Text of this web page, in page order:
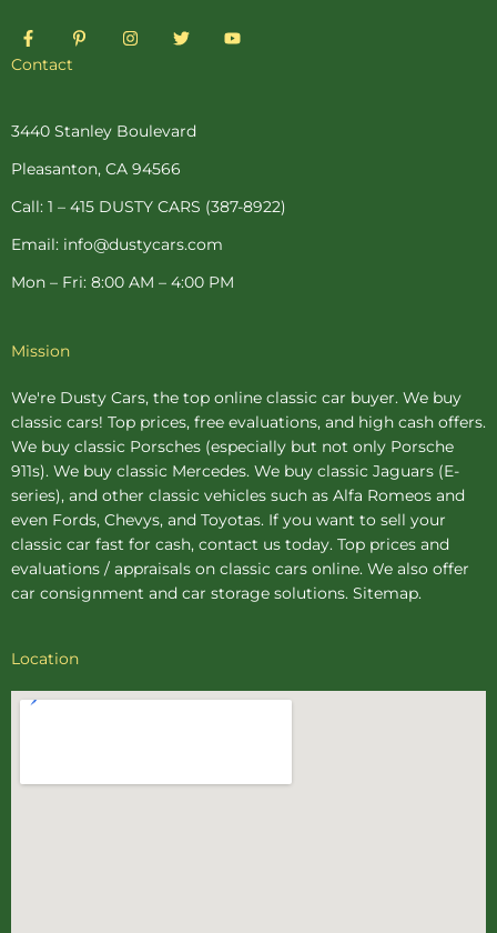
F
a
c
o
-
f
P
i
e
t
-
I
n
r
m
T
w
r
Y
o
Contact
3440 Stanley Boulevard
Pleasanton, CA 94566
Call: 1 – 415 DUSTY CARS (387-8922)
Email: info@dustycars.com
Mon – Fri: 8:00 AM – 4:00 PM
Mission
We're Dusty Cars, the top online classic car buyer. We buy
classic cars! Top prices, free evaluations, and high cash offers.
We buy classic Porsches (especially but not only Porsche
911s). We buy classic Mercedes. We buy classic Jaguars (E-
series), and other classic vehicles such as Alfa Romeos and
even Fords, Chevys, and Toyotas. If you want to sell your
classic car fast for cash, contact us today. Top prices and
evaluations / appraisals on classic cars online. We also offer
car consignment and car storage solutions. Sitemap.
Location